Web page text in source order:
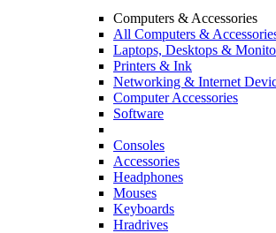
Computers & Accessories
All Computers &
Laptops, Desktops &
Printers & Ink
Networking & Internet
Computer Accessories
Software
Consoles
Accessories
Headphones
Mouses
Keyboards
Hradrives